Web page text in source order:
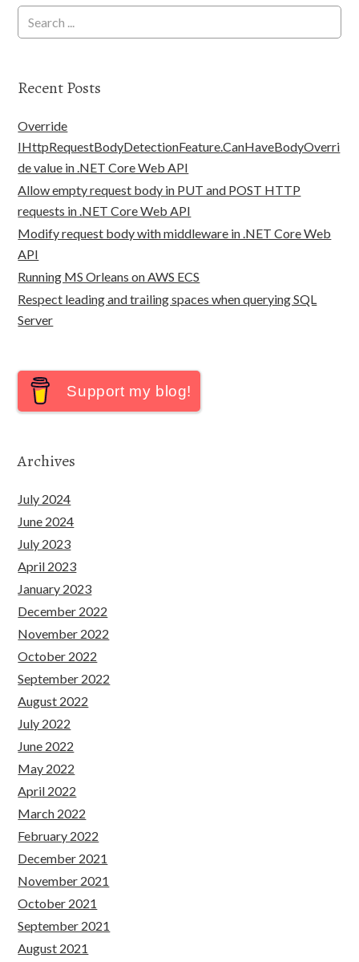
Recent Posts
Override
IHttpRequestBodyDetectionFeature.CanHaveBodyOverri
de value in .NET Core Web API
Allow empty request body in PUT and POST HTTP
requests in .NET Core Web API
Modify request body with middleware in .NET Core Web
API
Running MS Orleans on AWS ECS
Respect leading and trailing spaces when querying SQL
Server
Support my blog!
Archives
July 2024
June 2024
July 2023
April 2023
January 2023
December 2022
November 2022
October 2022
September 2022
August 2022
July 2022
June 2022
May 2022
April 2022
March 2022
February 2022
December 2021
November 2021
October 2021
September 2021
August 2021